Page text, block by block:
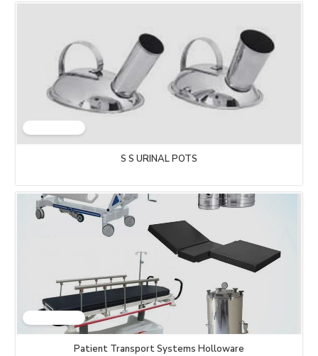
S S URINAL POTS
Patient Transport Systems Holloware